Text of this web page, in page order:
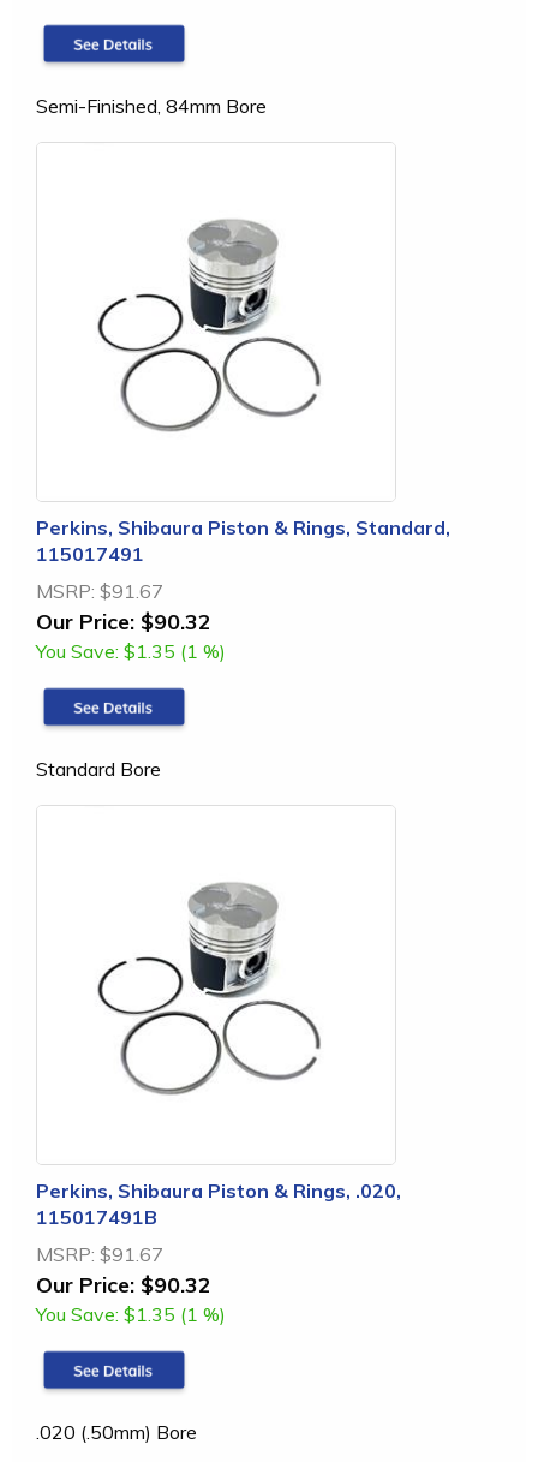
Semi-Finished, 84mm Bore
Perkins, Shibaura Piston & Rings, Standard,
115017491
MSRP: $91.67
Our Price: $90.32
You Save: $1.35 (1 %)
Standard Bore
Perkins, Shibaura Piston & Rings, .020,
115017491B
MSRP: $91.67
Our Price: $90.32
You Save: $1.35 (1 %)
.020 (.50mm) Bore